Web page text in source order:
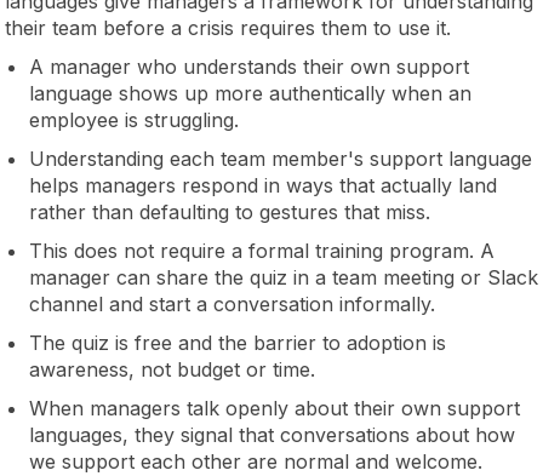
their team before a crisis requires them to use it.
A manager who understands their own support
language shows up more authentically when an
employee is struggling.
Understanding each team member's support language
helps managers respond in ways that actually land
rather than defaulting to gestures that miss.
This does not require a formal training program. A
manager can share the quiz in a team meeting or Slack
channel and start a conversation informally.
The quiz is free and the barrier to adoption is
awareness, not budget or time.
When managers talk openly about their own support
languages, they signal that conversations about how
we support each other are normal and welcome.